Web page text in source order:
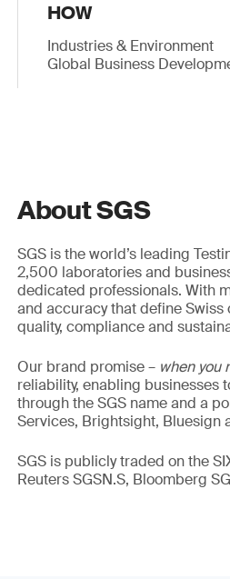
HOW
Industries & Environment
Global Business
About SGS
SGS is the world’s leading
2,500 laboratories and
dedicated professionals. With
and accuracy that define
quality, compliance and
Our brand promise – when you
reliability, enabling businesses
through the SGS name and a
Services, Brightsight, Bluesign
SGS is publicly traded on the
Reuters SGSN.S, Bloomberg